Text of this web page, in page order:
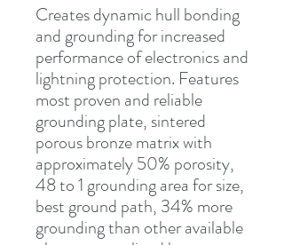
Creates dynamic hull bonding
and grounding for increased
performance of electronics and
lightning protection. Features
most proven and reliable
grounding plate, sintered
porous bronze matrix with
approximately 50% porosity,
48 to 1 grounding area for size,
best ground path, 34% more
grounding than other available